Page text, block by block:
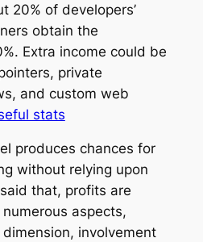
20% of developers’
obtain the
Extra income could be
private
and custom web
stats
produces chances for
without relying upon
that, profits are
aspects,
involvement